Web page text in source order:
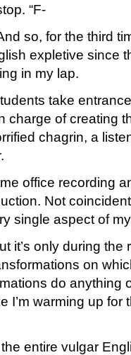
“F-
so, for the third
expletive since
in my lap.
take
charge of creating
chagrin, a
office recording
Not
single aspect of
it’s only during
on
do anything
I’m warming up for
entire vulgar